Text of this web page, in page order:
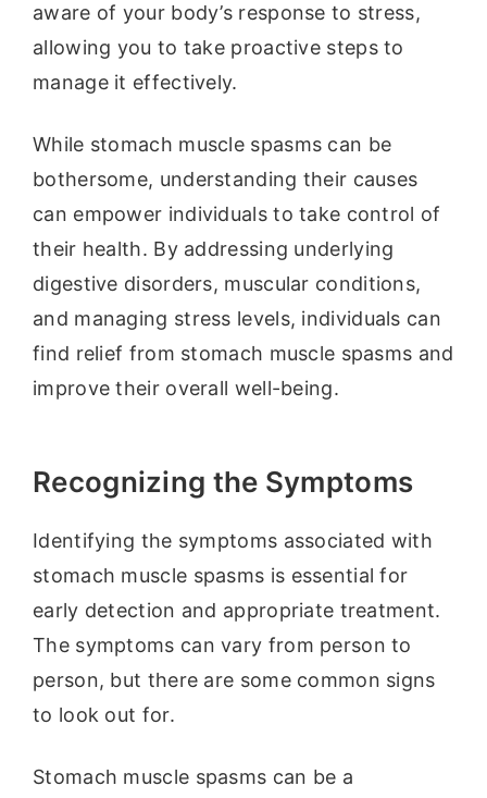
aware of your body’s response to stress,
allowing you to take proactive steps to
manage it effectively.
While stomach muscle spasms can be
bothersome, understanding their causes
can empower individuals to take control of
their health. By addressing underlying
digestive disorders, muscular conditions,
and managing stress levels, individuals can
find relief from stomach muscle spasms and
improve their overall well-being.
Recognizing the Symptoms
Identifying the symptoms associated with
stomach muscle spasms is essential for
early detection and appropriate treatment.
The symptoms can vary from person to
person, but there are some common signs
to look out for.
Stomach muscle spasms can be a